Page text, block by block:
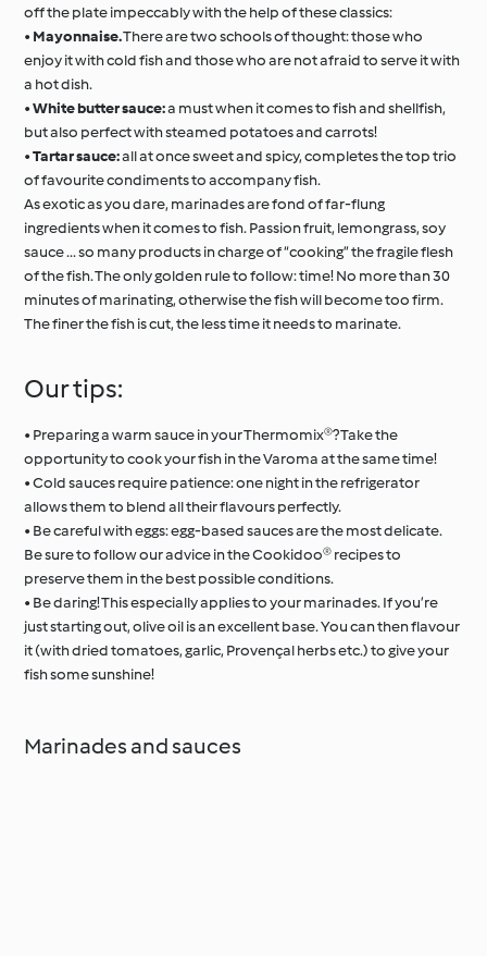
off the plate impeccably with the help of these classics:
• Mayonnaise.There are two schools of thought: those who
enjoy it with cold fish and those who are not afraid to serve it with
a hot dish.
•White butter sauce:a must when it comes to fish and shellfish,
but also perfect with steamed potatoes and carrots!
•Tartar sauce:all at once sweet and spicy, completes the top trio
of favourite condiments to accompany fish.
As exotic as you dare, marinades are fond of far-flung
ingredients when it comes to fish. Passion fruit, lemongrass, soy
sauce ... so many products in charge of “cooking” the fragile flesh
of the fish. The only golden rule to follow: time! No more than 30
minutes of marinating, otherwise the fish will become too firm.
The finer the fish is cut, the less time it needs to marinate.
Our tips:
• Preparing a warm sauce in your Thermomix®? Take the
opportunity to cook your fish in the Varoma at the same time!
• Cold sauces require patience: one night in the refrigerator
allows them to blend all their flavours perfectly.
• Be careful with eggs: egg-based sauces are the most delicate.
Be sure to follow our advice in the Cookidoo® recipes to
preserve them in the best possible conditions.
• Be daring! This especially applies to your marinades. If you’re
just starting out, olive oil is an excellent base. You can then flavour
it (with dried tomatoes, garlic, Provençal herbs etc.) to give your
fish some sunshine!
Marinades and sauces